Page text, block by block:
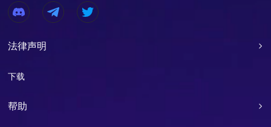
法律声明 
下载
帮助 